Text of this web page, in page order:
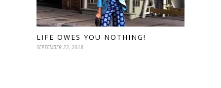
LIFE OWES YOU NOTHING!
SEPTEMBER 22, 2018